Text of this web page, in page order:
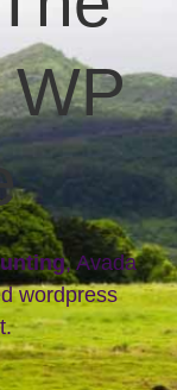
, Avada
wordpress